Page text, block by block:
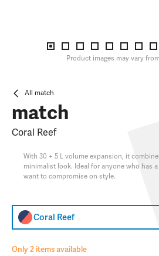
Product images may vary
All match
match
Coral Reef
With 30 + 5 L volume expansion, it
minimalist look. Ideal for anyone who has
want to compromise on style.
Coral Reef
Only 2 items available